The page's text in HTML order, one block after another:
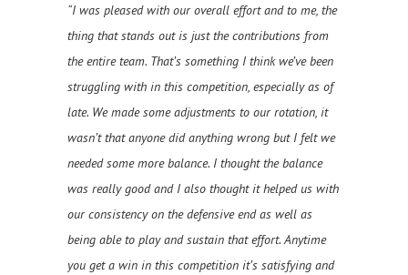
“I was pleased with our overall effort and to me, the
thing that stands out is just the contributions from
the entire team. That’s something I think we’ve been
struggling with in this competition, especially as of
late. We made some adjustments to our rotation, it
wasn’t that anyone did anything wrong but I felt we
needed some more balance. I thought the balance
was really good and I also thought it helped us with
our consistency on the defensive end as well as
being able to play and sustain that effort. Anytime
you get a win in this competition it’s satisfying and